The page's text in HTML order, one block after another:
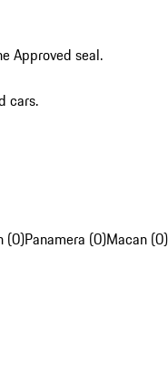
Approved seal.
cars.
(0)Panamera (0)Macan (0)